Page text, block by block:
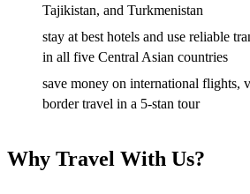
Tajikistan, and Turkmenistan
stay at best hotels and use reliable
in all five Central Asian countries
save money on international flights,
border travel in a 5-stan tour
Why Travel With Us?